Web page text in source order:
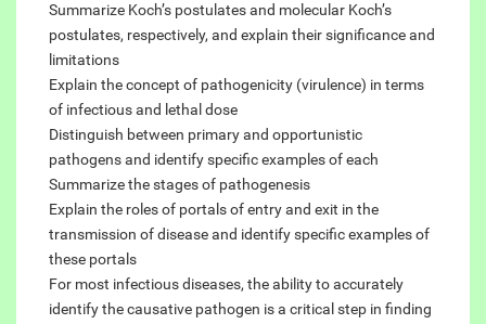
Summarize Koch’s postulates and molecular Koch’s
postulates, respectively, and explain their significance and
limitations
Explain the concept of pathogenicity (virulence) in terms
of infectious and lethal dose
Distinguish between primary and opportunistic
pathogens and identify specific examples of each
Summarize the stages of pathogenesis
Explain the roles of portals of entry and exit in the
transmission of disease and identify specific examples of
these portals
For most infectious diseases, the ability to accurately
identify the causative pathogen is a critical step in finding